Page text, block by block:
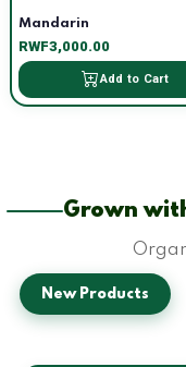
Mandarin
RWF3,000.00
Add to Cart
Grown
New Products